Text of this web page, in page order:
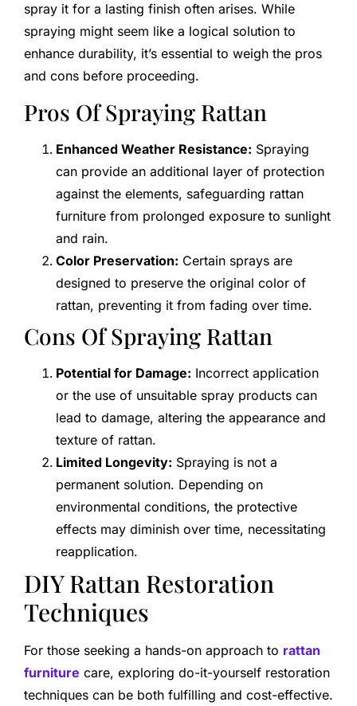
spray it for a lasting finish often arises. While
spraying might seem like a logical solution to
enhance durability, it’s essential to weigh the pros
and cons before proceeding.
Pros Of Spraying Rattan
Enhanced Weather Resistance: Spraying
can provide an additional layer of protection
against the elements, safeguarding rattan
furniture from prolonged exposure to sunlight
and rain.
Color Preservation: Certain sprays are
designed to preserve the original color of
rattan, preventing it from fading over time.
Cons Of Spraying Rattan
Potential for Damage: Incorrect application
or the use of unsuitable spray products can
lead to damage, altering the appearance and
texture of rattan.
Limited Longevity: Spraying is not a
permanent solution. Depending on
environmental conditions, the protective
effects may diminish over time, necessitating
reapplication.
DIY Rattan Restoration
Techniques
For those seeking a hands-on approach to rattan
furniture care, exploring do-it-yourself restoration
techniques can be both fulfilling and cost-effective.